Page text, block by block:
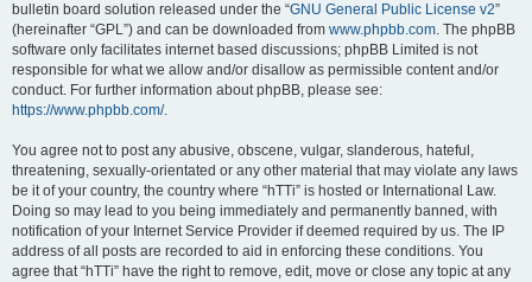
bulletin board solution released under the “GNU General Public License v2”
(hereinafter “GPL”) and can be downloaded from www.phpbb.com. The phpBB
software only facilitates internet based discussions; phpBB Limited is not
responsible for what we allow and/or disallow as permissible content and/or
conduct. For further information about phpBB, please see:
https://www.phpbb.com/.
You agree not to post any abusive, obscene, vulgar, slanderous, hateful,
threatening, sexually-orientated or any other material that may violate any laws
be it of your country, the country where “hTTi” is hosted or International Law.
Doing so may lead to you being immediately and permanently banned, with
notification of your Internet Service Provider if deemed required by us. The IP
address of all posts are recorded to aid in enforcing these conditions. You
agree that “hTTi” have the right to remove, edit, move or close any topic at any